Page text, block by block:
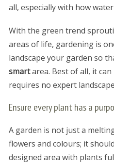
all, especially with how
With the green trend
areas of life, gardening is
landscape your garden so
smartarea. Best of all, it
requires no expert
Ensure every plant has a
A garden is not just a
flowers and colours; it
designed area with plants